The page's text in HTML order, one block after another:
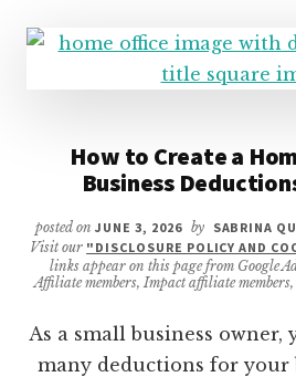
How to Create a
Business
posted onJUNE 3, 2026 by SABRINA
Visit our "DISCLOSURE POLICY AND
links appear on this page from Google
Affiliate members, Impact affiliate
As a small business owner,
many deductions for your